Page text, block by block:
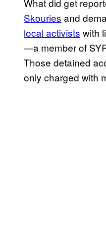
Skouries and
local activists with
—a member of
Those detained
only charged with